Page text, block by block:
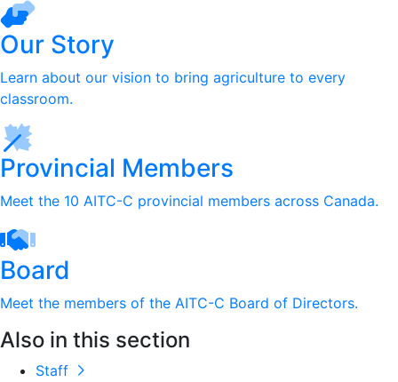
Our Story
Learn about our vision to bring agriculture to every
classroom.
Provincial Members
Meet the 10 AITC-C provincial members across Canada.
Board
Meet the members of the AITC-C Board of Directors.
Also in this section
Staff